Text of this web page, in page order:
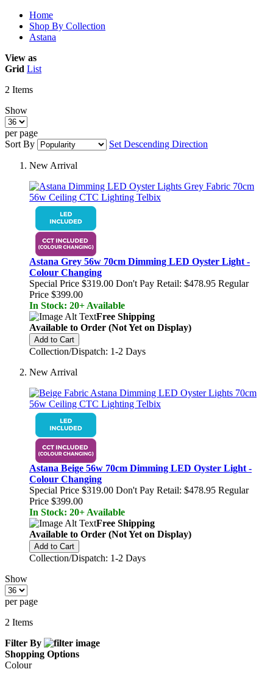
Home
Shop By Collection
Astana
View as
Grid List
2 Items
Show
per page
Sort By
Set Descending Direction
New Arrival
Astana Grey 56w 70cm Dimming LED Oyster Light -
Colour Changing
Special Price $319.00 Don't Pay Retail: $478.95 Regular
Price $399.00
In Stock: 20+ Available
Free Shipping
Available to Order (Not Yet on Display)
Add to Cart
Collection/Dispatch: 1-2 Days
New Arrival
Astana Beige 56w 70cm Dimming LED Oyster Light -
Colour Changing
Special Price $319.00 Don't Pay Retail: $478.95 Regular
Price $399.00
In Stock: 20+ Available
Free Shipping
Available to Order (Not Yet on Display)
Add to Cart
Collection/Dispatch: 1-2 Days
Show
per page
2 Items
Filter By
Shopping Options
Colour